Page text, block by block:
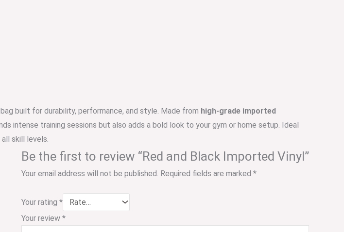
built for durability, performance, and style. Made from high-grade imported
intense training sessions but also adds a bold look to your gym or home setup. Ideal
skill levels.
Be the first to review “Red and Black Imported Vinyl”
Your email address will not be published. Required fields are marked *
Your rating *
Your review *